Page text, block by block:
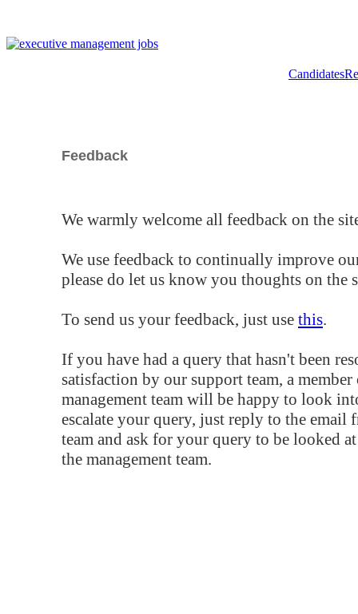
Candidates
Feedback
We warmly welcome all feedback on the
We use feedback to continually improve
please do let us know you thoughts on the
To send us your feedback, just use this.
If you have had a query that hasn't been
satisfaction by our support team, a
management team will be happy to look
escalate your query, just reply to the email
team and ask for your query to be looked
the management team.